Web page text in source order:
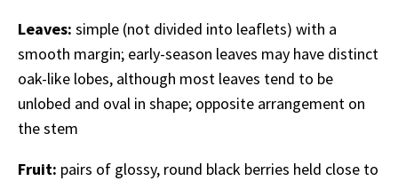
Leaves: simple (not divided into leaflets) with a
smooth margin; early-season leaves may have distinct
oak-like lobes, although most leaves tend to be
unlobed and oval in shape; opposite arrangement on
the stem
Fruit: pairs of glossy, round black berries held close to